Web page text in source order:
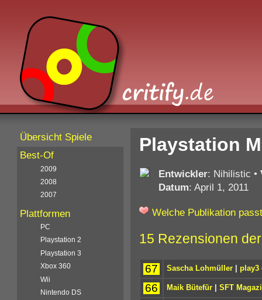
Playstation
Entwickler: Nihilistic •
Datum: April 1, 2011
Welche Publikation
15 Rezensionen
67 Sascha Lohmüller| play3
66 Maik Bütefür| SFT
Übersicht Spiele
Best-Of
2009
2008
2007
Plattformen
PC
Playstation 2
Playstation 3
Xbox 360
Wii
Nintendo DS